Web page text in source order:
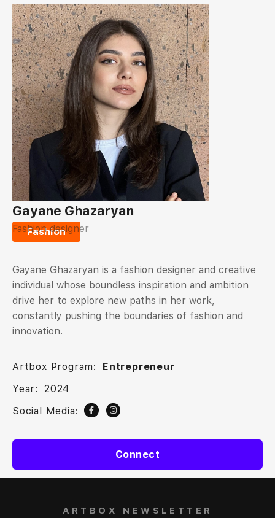
Fashion
Gayane Ghazaryan is a fashion designer and creative
individual whose boundless inspiration and ambition
drive her to explore new paths in her work,
constantly pushing the boundaries of fashion and
innovation.
Artbox Program:
Entrepreneur
Year:
2024
Social Media:
Connect
Gayane Ghazaryan
Fashion designer
ARTBOX NEWSLETTER